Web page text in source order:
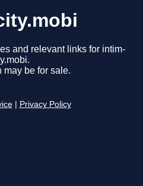
and relevant links for intim-
may be for sale.
Privacy Policy